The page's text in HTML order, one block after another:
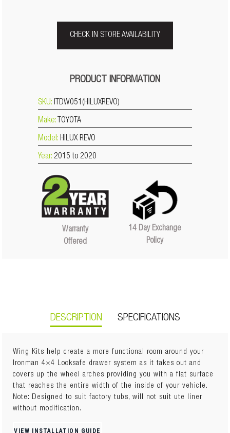
CHECK IN STORE AVAILABILITY
PRODUCT INFORMATION
SKU: ITDW051(HILUXREVO)
Make: TOYOTA
Model: HILUX REVO
Year: 2015 to 2020
Warranty
Offered
14 Day Exchange
Policy
DESCRIPTION SPECIFICATIONS
Wing Kits help create a more functional room around your
Ironman 4×4 Locksafe drawer system as it takes out and
covers up the wheel arches providing you with a flat surface
that reaches the entire width of the inside of your vehicle.
Note: Designed to suit factory tubs, will not suit ute liner
without modification.
VIEW INSTALLATION GUIDE